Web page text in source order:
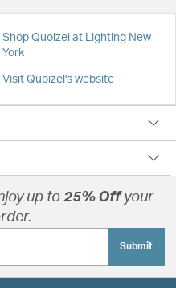
Shop Quoizel at Lighting New
York
Visit Quoizel's website
up to 25% Offyour
Submit